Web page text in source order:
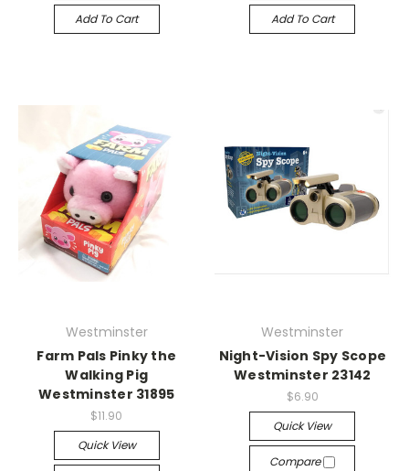
Add To Cart Add To Cart
Westminster
Farm Pals Pinky the
Walking Pig
Westminster 31895
$11.90
Quick View
Westminster
Night-Vision Spy Scope
Westminster 23142
$6.90
Quick View
Compare